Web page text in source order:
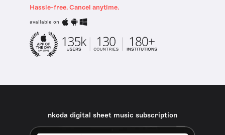
Hassle-free. Cancel anytime.
available on
nkoda digital sheet music subscription